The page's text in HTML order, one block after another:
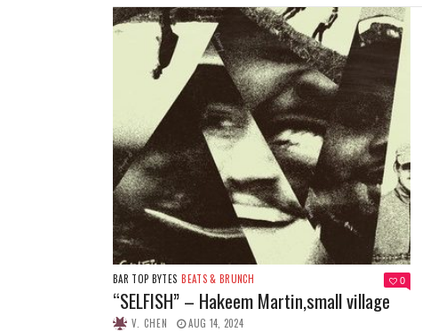
BAR TOP BYTES BEATS & BRUNCH 0
“SELFISH” – Hakeem Martin,small village
V. CHEN AUG 14, 2024